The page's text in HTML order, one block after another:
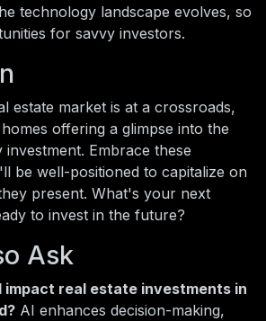
technology landscape evolves, so
for savvy investors.
estate market is at a crossroads,
offering a glimpse into the
Embrace these
be well-positioned to capitalize on
present. What's your next
to invest in the future?
Ask
impact real estate investments in
AI enhances decision-making,